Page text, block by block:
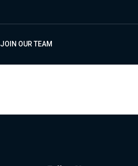
JOIN OUR TEAM